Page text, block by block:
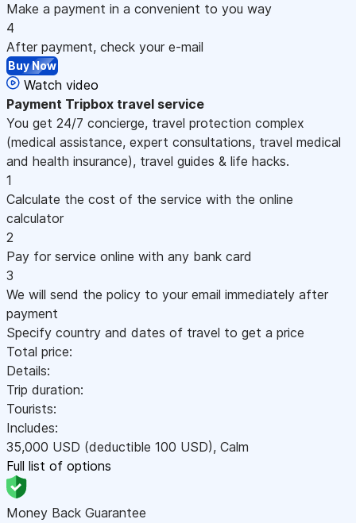
Make a payment in a convenient to you way
4
After payment, check your e-mail
Buy Now
Watch video
Payment Tripbox travel service
You get 24/7 concierge, travel protection complex
(medical assistance, expert consultations, travel medical
and health insurance), travel guides & life hacks.
1
Calculate the cost of the service with the online
calculator
2
Pay for service online with any bank card
3
We will send the policy to your email immediately after
payment
Specify country and dates of travel to get a price
Total price:
Details:
Trip duration:
Tourists:
Includes:
35,000 USD (deductible 100 USD), Calm
Full list of options
Money Back Guarantee